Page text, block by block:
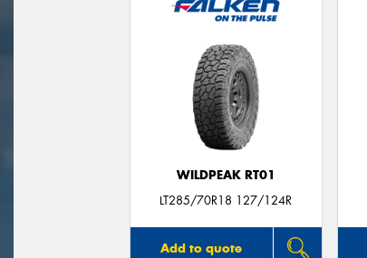
WILDPEAK RT01
LT285/70R18 127/124R
Add to quote